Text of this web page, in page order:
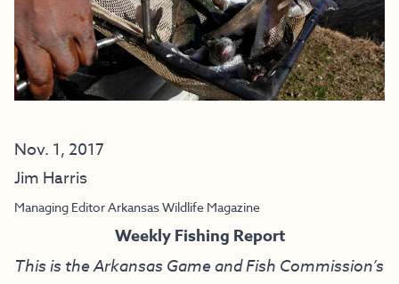
Nov. 1, 2017
Jim Harris
Managing Editor Arkansas Wildlife Magazine
Weekly Fishing Report
This is the Arkansas Game and Fish Commission’s